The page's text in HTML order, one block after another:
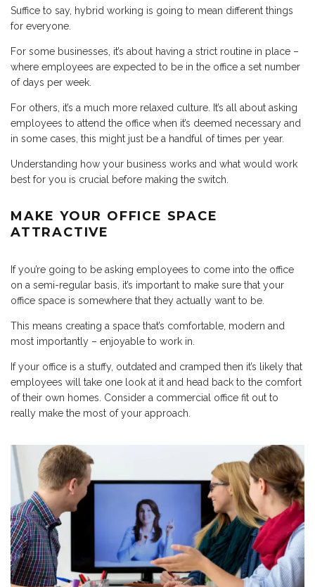
Suffice to say, hybrid working is going to mean different things
for everyone.
For some businesses, it’s about having a strict routine in place –
where employees are expected to be in the office a set number
of days per week.
For others, it’s a much more relaxed culture. It’s all about asking
employees to attend the office when it’s deemed necessary and
in some cases, this might just be a handful of times per year.
Understanding how your business works and what would work
best for you is crucial before making the switch.
MAKE YOUR OFFICE SPACE
ATTRACTIVE
If you’re going to be asking employees to come into the office
on a semi-regular basis, it’s important to make sure that your
office space is somewhere that they actually want to be.
This means creating a space that’s comfortable, modern and
most importantly – enjoyable to work in.
If your office is a stuffy, outdated and cramped then it’s likely that
employees will take one look at it and head back to the comfort
of their own homes. Consider a commercial office fit out to
really make the most of your approach.